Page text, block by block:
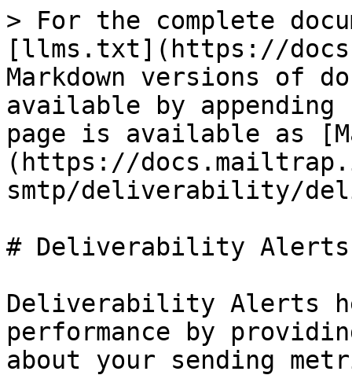
> For the complete
[llms.txt](https://
Markdown versions of
available by
page is available as
(https://
smtp/deliverability/
# Deliverability Alerts
Deliverability Alerts
performance by
about your sending